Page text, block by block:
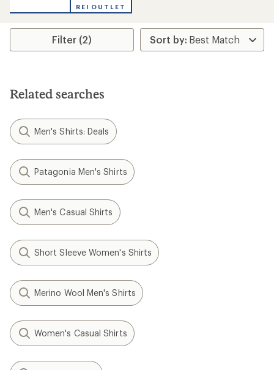
an
rating
4.5
stars
REI OUTLET
Filter (2)
Related searches
Men's Shirts: Deals
Patagonia Men's Shirts
Men's Casual Shirts
Short Sleeve Women's Shirts
Merino Wool Men's Shirts
Women's Casual Shirts